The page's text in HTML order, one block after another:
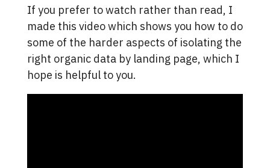
If you prefer to watch rather than read, I
made this video which shows you how to do
some of the harder aspects of isolating the
right organic data by landing page, which I
hope is helpful to you.